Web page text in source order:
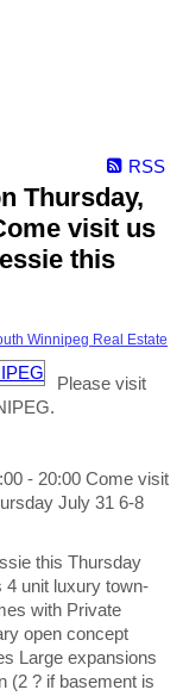
RSS
Thursday,
visit us
this
Winnipeg Real Estate
Please visit
- 20:00 Come visit
July 31 6-8
this Thursday
4 unit luxury town-
with Private
open concept
Large expansions
(2 ? if basement is